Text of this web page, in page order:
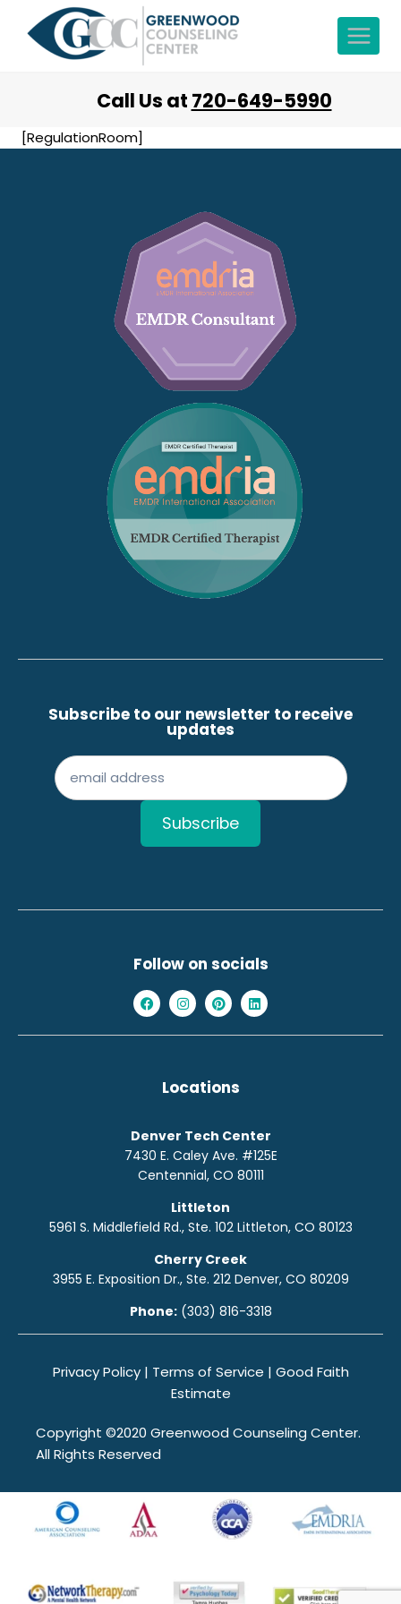
Call Us at 720-649-5990
[RegulationRoom]
Subscribe to our newsletter to receive
updates
Follow on socials
Locations
Denver Tech Center
7430 E. Caley Ave. #125E
Centennial, CO 80111
Littleton
5961 S. Middlefield Rd., Ste. 102 Littleton, CO 80123
Cherry Creek
3955 E. Exposition Dr., Ste. 212 Denver, CO 80209
Phone: (303) 816-3318
Privacy Policy| Terms of Service | Good Faith
Estimate
Copyright ©2020 Greenwood Counseling Center.
All Rights Reserved